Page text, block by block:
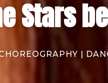
Stars
|